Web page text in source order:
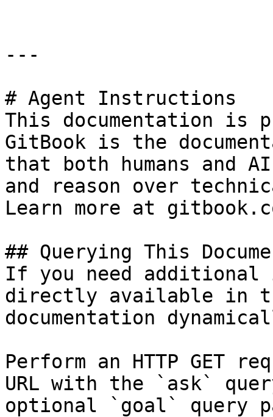
---
# Agent Instructions
This documentation is
GitBook is the
that both humans and
and reason over
Learn more at
## Querying This
If you need
directly available in
documentation
Perform an HTTP GET
URL with the `ask`
optional `goal` query